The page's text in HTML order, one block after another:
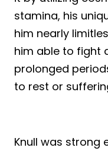
stamina, his
him nearly
him able to fight
prolonged
to rest or
Knull was strong